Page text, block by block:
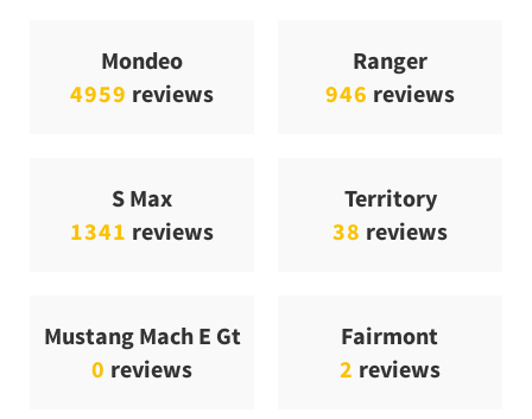
Mondeo
4959 reviews
Ranger
946 reviews
S Max
1341 reviews
Territory
38 reviews
Mustang Mach E Gt
0 reviews
Fairmont
2 reviews